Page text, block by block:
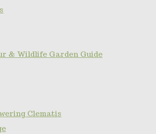
& Wildlife Garden Guide
Clematis